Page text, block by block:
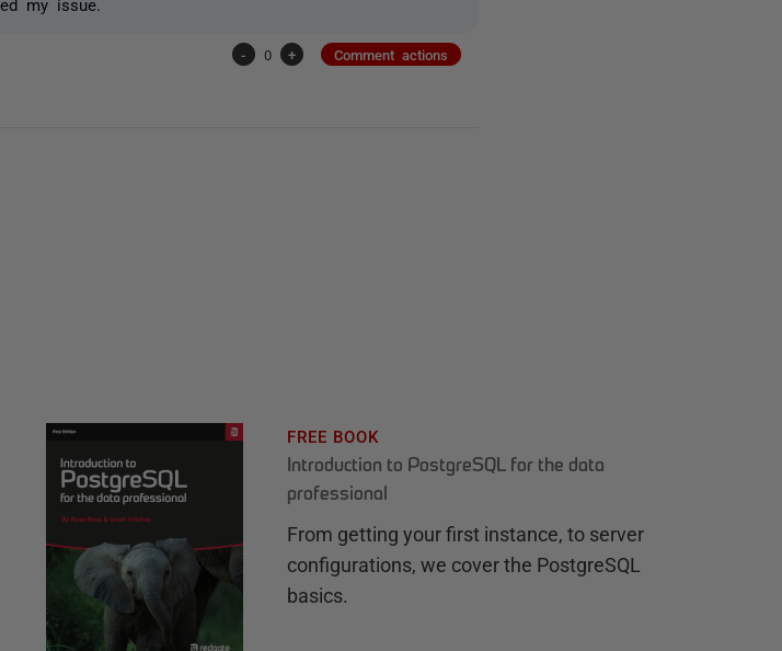
my issue.
- 0 + Comment actions